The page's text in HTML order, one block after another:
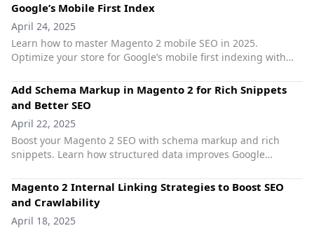
Google’s Mobile First Index
April 24, 2025
Learn how to master Magento 2 mobile SEO in 2025.
Optimize your store for Google’s mobile first indexing with
performance with Magento SEO extensions.
Add Schema Markup in Magento 2 for Rich Snippets
and Better SEO
April 22, 2025
Boost your Magento 2 SEO with schema markup and rich
snippets. Learn how structured data improves Google
Magento 2 Internal Linking Strategies to Boost SEO
and Crawlability
April 18, 2025